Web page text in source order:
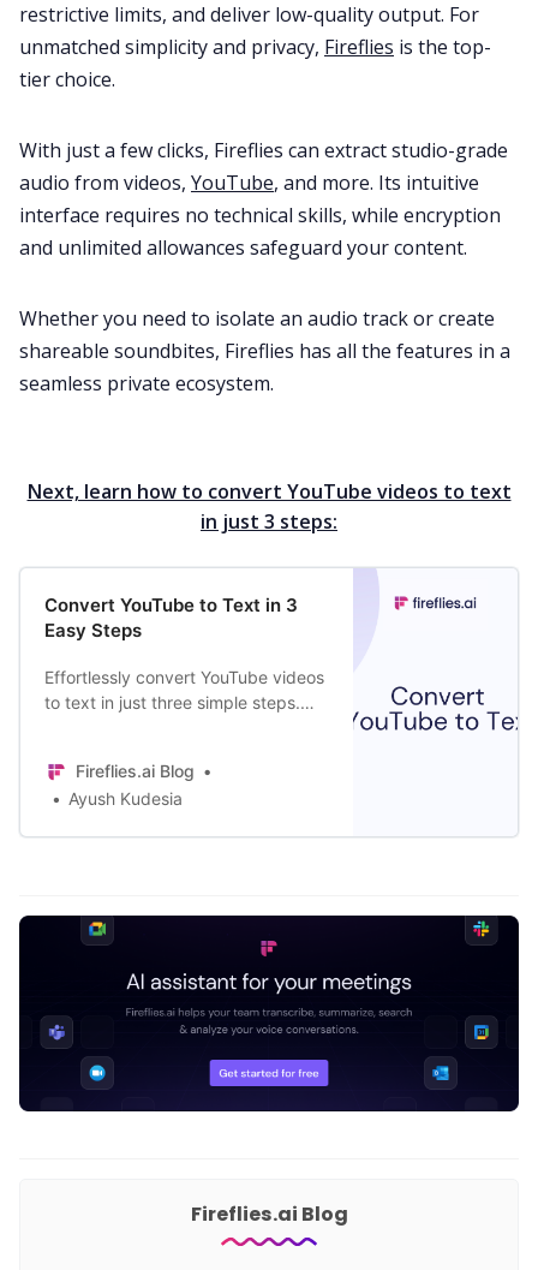
restrictive limits, and deliver low-quality output. For
unmatched simplicity and privacy, Fireflies is the top-
tier choice.
With just a few clicks, Fireflies can extract studio-grade
audio from videos, YouTube, and more. Its intuitive
interface requires no technical skills, while encryption
and unlimited allowances safeguard your content.
Whether you need to isolate an audio track or create
shareable soundbites, Fireflies has all the features in a
seamless private ecosystem.
Next, learn how to convert YouTube videos to text
in just 3 steps:
Convert YouTube to Text in 3
Easy Steps
Effortlessly convert YouTube videos
to text in just three simple steps.
Fireflies.ai Blog
Ayush Kudesia
Fireflies.ai Blog